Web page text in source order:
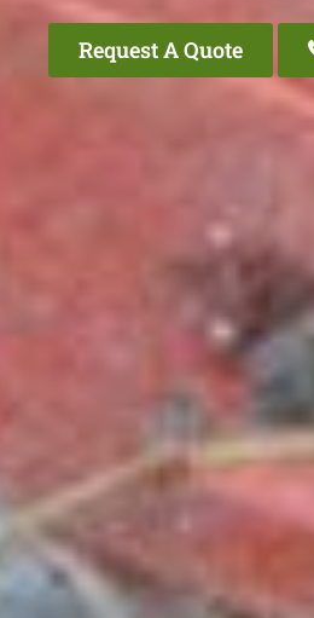
Request A Quote